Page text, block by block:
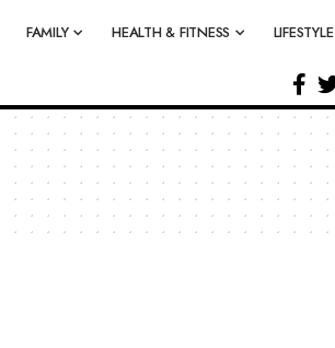
FAMILY HEALTH & FITNESS LIFESTYLE